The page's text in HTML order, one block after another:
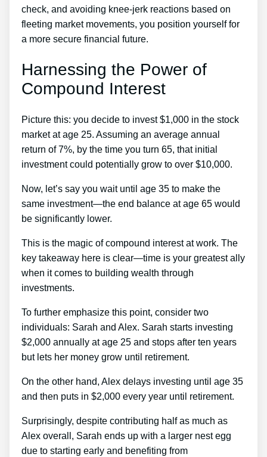
check, and avoiding knee-jerk reactions based on
fleeting market movements, you position yourself for
a more secure financial future.
Harnessing the Power of
Compound Interest
Picture this: you decide to invest $1,000 in the stock
market at age 25. Assuming an average annual
return of 7%, by the time you turn 65, that initial
investment could potentially grow to over $10,000.
Now, let’s say you wait until age 35 to make the
same investment—the end balance at age 65 would
be significantly lower.
This is the magic of compound interest at work. The
key takeaway here is clear—time is your greatest ally
when it comes to building wealth through
investments.
To further emphasize this point, consider two
individuals: Sarah and Alex. Sarah starts investing
$2,000 annually at age 25 and stops after ten years
but lets her money grow until retirement.
On the other hand, Alex delays investing until age 35
and then puts in $2,000 every year until retirement.
Surprisingly, despite contributing half as much as
Alex overall, Sarah ends up with a larger nest egg
due to starting early and benefiting from